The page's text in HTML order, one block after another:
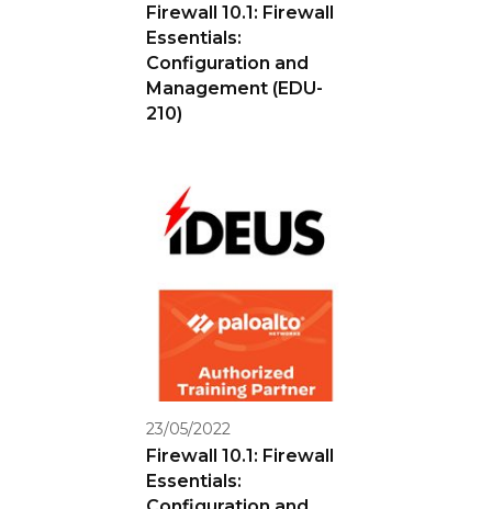
Firewall 10.1: Firewall
Essentials:
Configuration and
Management (EDU-
210)
23/05/2022
Firewall 10.1: Firewall
Essentials: